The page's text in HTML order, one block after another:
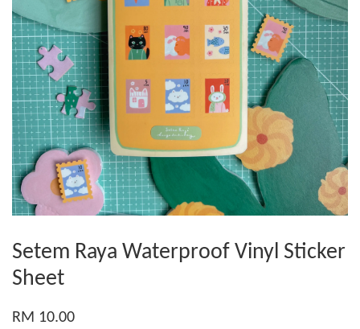
Setem Raya Waterproof Vinyl Sticker
Sheet
RM 10.00